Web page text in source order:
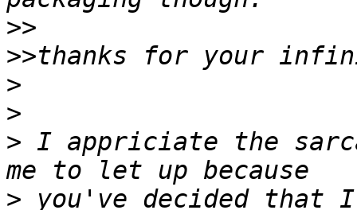
>>
>>
>
>
> I appriciate the
> you've decided that